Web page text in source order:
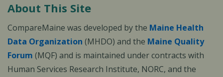
About This Site
CompareMaine was developed by the Maine Health
Data Organization (MHDO) and the Maine Quality
Forum (MQF) and is maintained under contracts with
Human Services Research Institute, NORC, and the